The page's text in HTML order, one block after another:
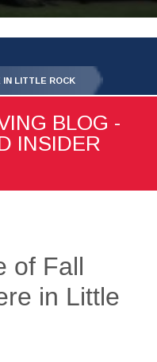
IN LITTLE ROCK
BLOG -
INSIDER
of Fall
in Little